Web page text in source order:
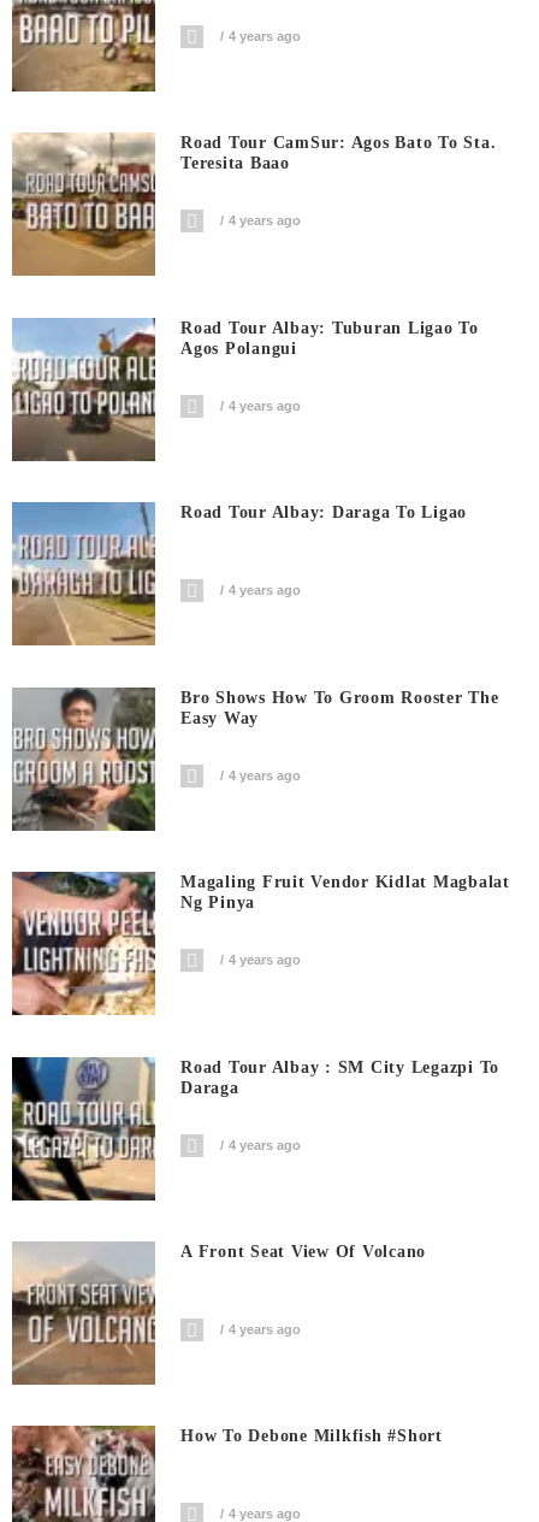
4 years ago
Road Tour CamSur: Agos Bato To Sta.
Teresita Baao
4 years ago
Road Tour Albay: Tuburan Ligao To
Agos Polangui
4 years ago
Road Tour Albay: Daraga To Ligao
4 years ago
Bro Shows How To Groom Rooster The
Easy Way
4 years ago
Magaling Fruit Vendor Kidlat Magbalat
Ng Pinya
4 years ago
Road Tour Albay : SM City Legazpi To
Daraga
4 years ago
A Front Seat View Of Volcano
4 years ago
How To Debone Milkfish #short
4 years ago